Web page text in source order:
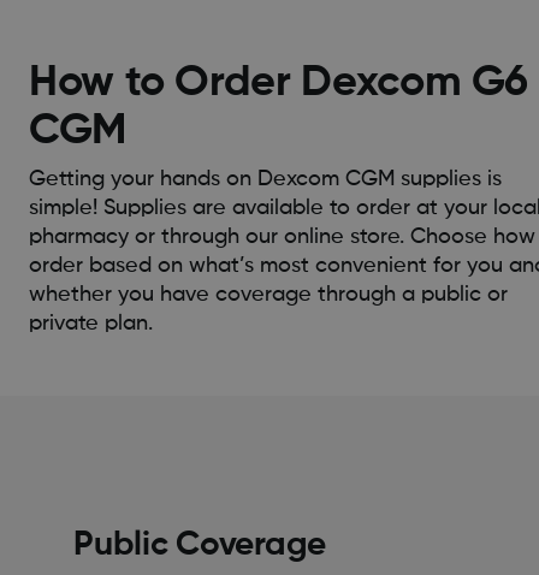
How to Order Dexcom G6
CGM
Getting your hands on Dexcom CGM supplies is
simple! Supplies are available to order at your
pharmacy or through our online store. Choose
order based on what’s most convenient for you
whether you have coverage through a public or
private plan.
Public Coverage